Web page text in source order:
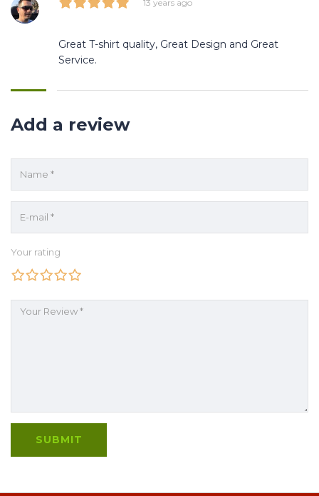
13 years ago
Great T-shirt quality, Great Design and Great
Service.
Add a review
Your rating